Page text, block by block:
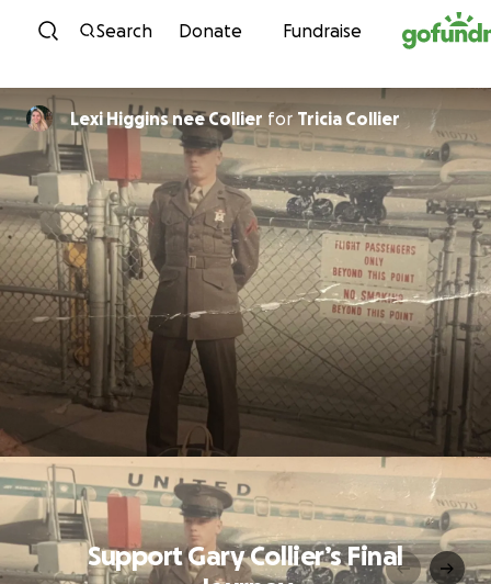
Skip to content
Search Donate Fundraise
Lexi Higgins nee Collier for Tricia Collier
Support Gary Collier’s Final